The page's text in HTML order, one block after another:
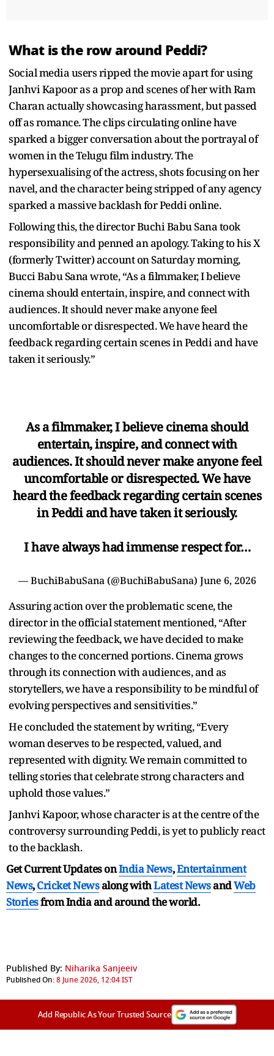
What is the row around Peddi?
Social media users ripped the movie apart for using
Janhvi Kapoor as a prop and scenes of her with Ram
Charan actually showcasing harassment, but passed
off as romance. The clips circulating online have
sparked a bigger conversation about the portrayal of
women in the Telugu film industry. The
hypersexualising of the actress, shots focusing on her
navel, and the character being stripped of any agency
sparked a massive backlash for Peddi online.
Following this, the director Buchi Babu Sana took
responsibility and penned an apology. Taking to his X
(formerly Twitter) account on Saturday morning,
Bucci Babu Sana wrote, “As a filmmaker, I believe
cinema should entertain, inspire, and connect with
audiences. It should never make anyone feel
uncomfortable or disrespected. We have heard the
feedback regarding certain scenes in Peddi and have
taken it seriously.”
As a filmmaker, I believe cinema should
entertain, inspire, and connect with
audiences. It should never make anyone feel
uncomfortable or disrespected. We have
heard the feedback regarding certain scenes
in Peddi and have taken it seriously.
I have always had immense respect for…
— BuchiBabuSana (@BuchiBabuSana) June 6, 2026
Assuring action over the problematic scene, the
director in the official statement mentioned, “After
reviewing the feedback, we have decided to make
changes to the concerned portions. Cinema grows
through its connection with audiences, and as
storytellers, we have a responsibility to be mindful of
evolving perspectives and sensitivities.”
He concluded the statement by writing, “Every
woman deserves to be respected, valued, and
represented with dignity. We remain committed to
telling stories that celebrate strong characters and
uphold those values.”
Janhvi Kapoor, whose character is at the centre of the
controversy surrounding Peddi, is yet to publicly react
to the backlash.
Get Current Updates onIndia News,Entertainment
News,Cricket Newsalong withLatest NewsandWeb
Storiesfrom India andaround the world.
Published By: Niharika Sanjeeiv
Published On:8 June 2026, 12:04 IST
Add Republic As Your Trusted Source